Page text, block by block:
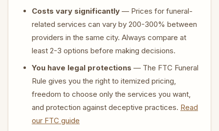
Costs vary significantly — Prices for funeral-
related services can vary by 200-300% between
providers in the same city. Always compare at
least 2-3 options before making decisions.
You have legal protections — The FTC Funeral
Rule gives you the right to itemized pricing,
freedom to choose only the services you want,
and protection against deceptive practices. Read
our FTC guide